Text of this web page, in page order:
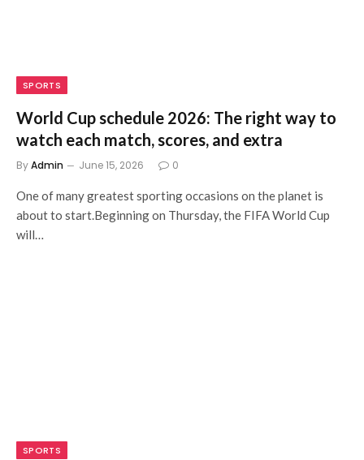
SPORTS
World Cup schedule 2026: The right way to
watch each match, scores, and extra
ByAdmin June 15, 2026 0
One of many greatest sporting occasions on the planet is
about to start.Beginning on Thursday, the FIFA World Cup
will…
SPORTS